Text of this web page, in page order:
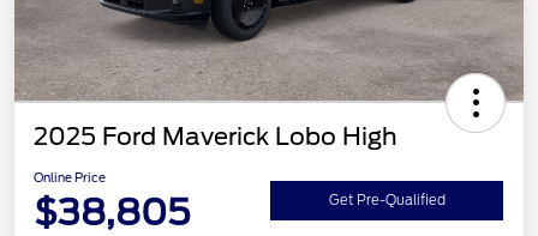
2025 Ford Maverick Lobo High
Online Price
$38,805 Get Pre-Qualified